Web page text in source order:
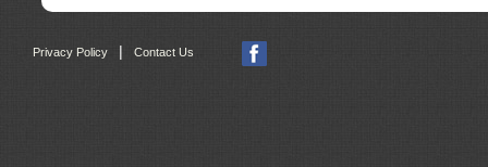
Privacy Policy | Contact Us